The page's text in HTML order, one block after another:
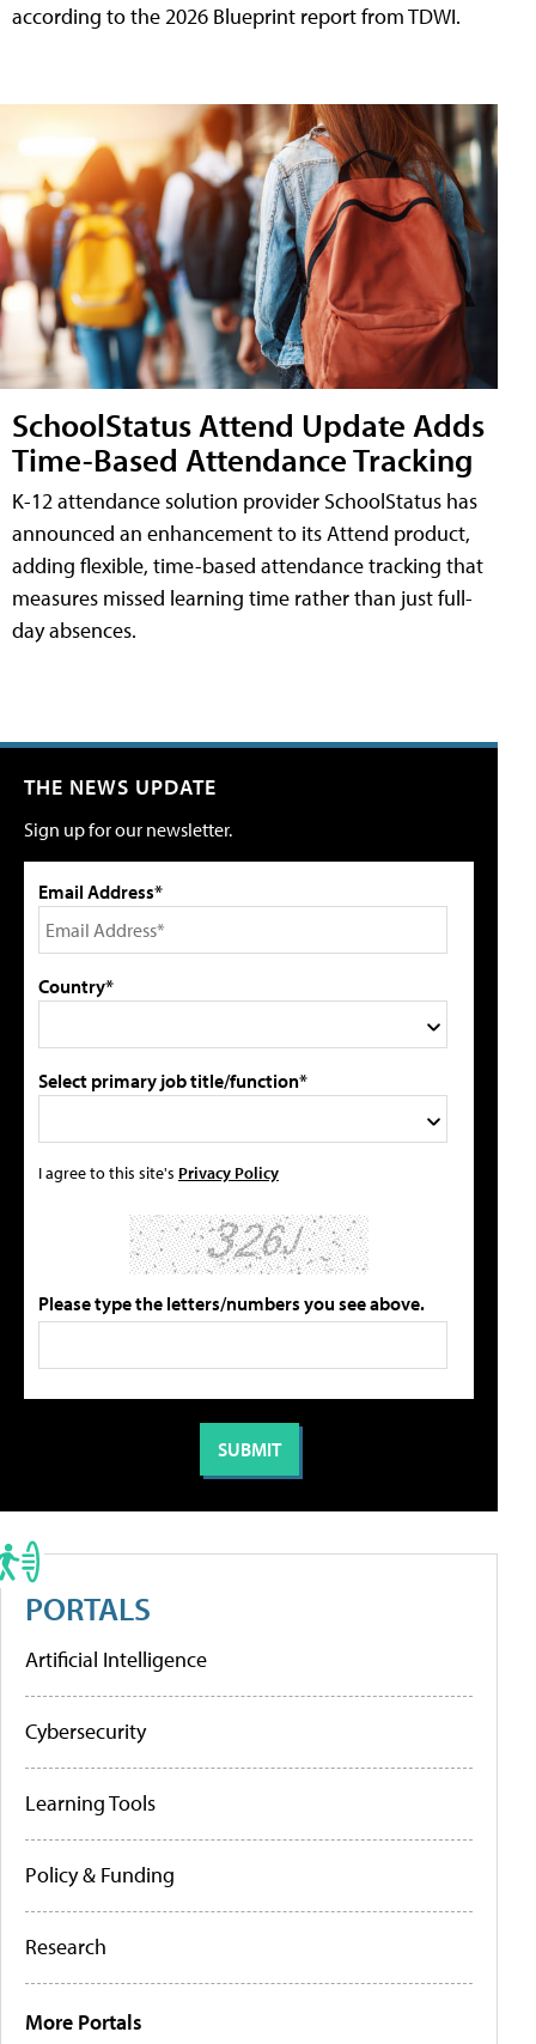
according to the 2026 Blueprint report from TDWI.
SchoolStatus Attend Update Adds
Time-Based Attendance Tracking
K-12 attendance solution provider SchoolStatus has
announced an enhancement to its Attend product,
adding flexible, time-based attendance tracking that
measures missed learning time rather than just full-
day absences.
THE NEWS UPDATE
Sign up for our newsletter.
Email Address*
Country*
Select primary job title/function*
I agree to this site's Privacy Policy
Please type the letters/numbers you see above.
PORTALS
Artificial Intelligence
Cybersecurity
Learning Tools
Policy & Funding
Research
More Portals